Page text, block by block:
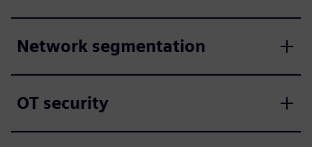
Network segmentation
OT security